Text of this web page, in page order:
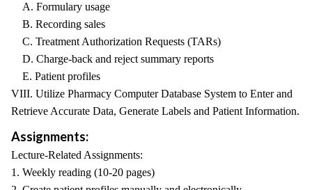
A. Formulary usage
B. Recording sales
C. Treatment Authorization Requests (TARs)
D. Charge-back and reject summary reports
E. Patient profiles
VIII. Utilize Pharmacy Computer Database System to Enter and
Retrieve Accurate Data, Generate Labels and Patient Information.
Assignments:
Lecture-Related Assignments:
1. Weekly reading (10-20 pages)